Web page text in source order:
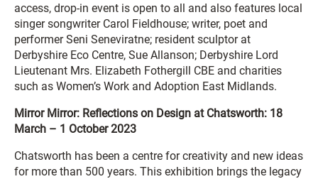
access, drop-in event is open to all and also features local
singer songwriter Carol Fieldhouse; writer, poet and
performer Seni Seneviratne; resident sculptor at
Derbyshire Eco Centre, Sue Allanson; Derbyshire Lord
Lieutenant Mrs. Elizabeth Fothergill CBE and charities
such as Women’s Work and Adoption East Midlands.
Mirror Mirror: Reflections on Design at Chatsworth: 18
March – 1 October 2023
Chatsworth has been a centre for creativity and new ideas
for more than 500 years. This exhibition brings the legacy